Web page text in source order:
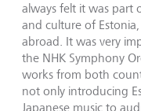
always felt it was part
and culture of
abroad. It was very
the NHK Symphony
works from both
not only introducing
Japanese music to